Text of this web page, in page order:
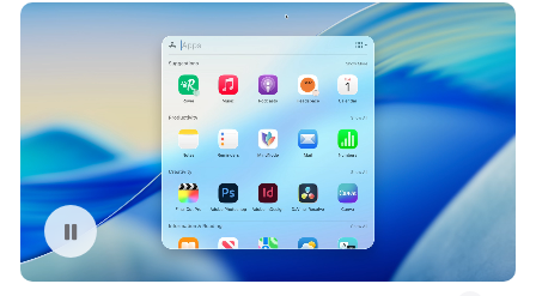
Pause playback of video: Search with Spotlight